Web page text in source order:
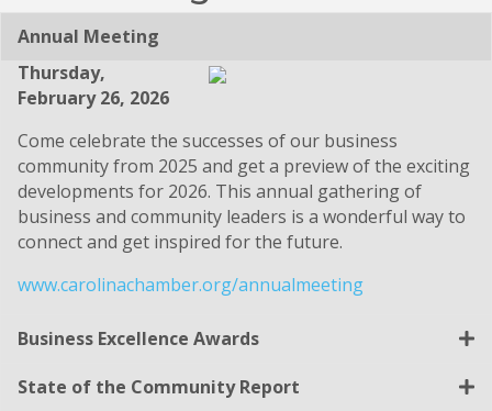
Annual Meeting
Thursday,
February 26, 2026
Come celebrate the successes of our business
community from 2025 and get a preview of the exciting
developments for 2026. This annual gathering of
business and community leaders is a wonderful way to
connect and get inspired for the future.
www.carolinachamber.org/annualmeeting
Business Excellence Awards
State of the Community Report